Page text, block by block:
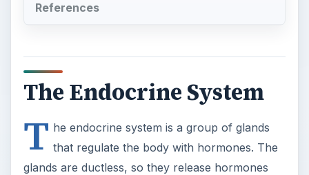
References
The Endocrine System
T he endocrine system is a group of glands
that regulate the body with hormones. The
glands are ductless, so they release hormones